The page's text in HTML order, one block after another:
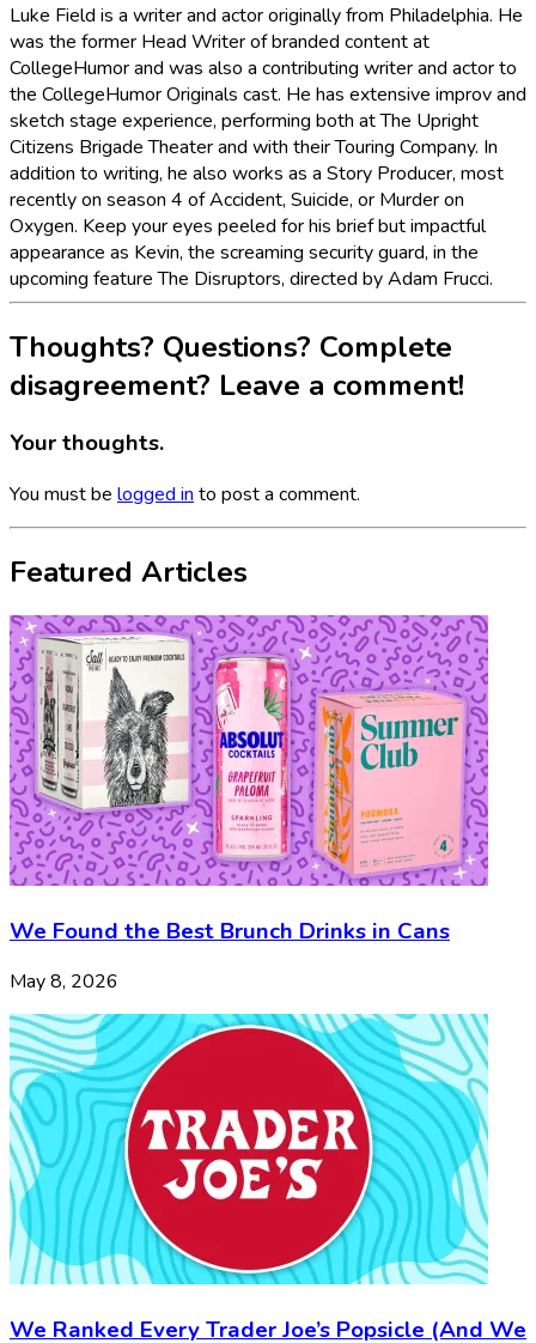
Luke Field is a writer and actor originally from Philadelphia. He
was the former Head Writer of branded content at
CollegeHumor and was also a contributing writer and actor to
the CollegeHumor Originals cast. He has extensive improv and
sketch stage experience, performing both at The Upright
Citizens Brigade Theater and with their Touring Company. In
addition to writing, he also works as a Story Producer, most
recently on season 4 of Accident, Suicide, or Murder on
Oxygen. Keep your eyes peeled for his brief but impactful
appearance as Kevin, the screaming security guard, in the
upcoming feature The Disruptors, directed by Adam Frucci.
Thoughts? Questions? Complete
disagreement? Leave a comment!
Your thoughts.
You must be logged in to post a comment.
Featured Articles
We Found the Best Brunch Drinks in Cans
May 8, 2026
We Ranked Every Trader Joe’s Popsicle (And We